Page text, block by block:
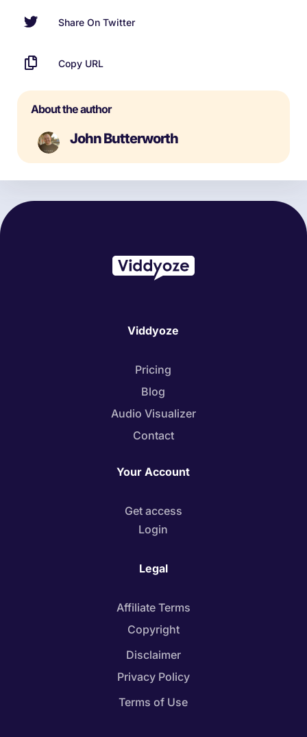
Share On Twitter
Copy URL
About the author
John Butterworth
Viddyoze
Pricing
Blog
Audio Visualizer
Contact
Your Account
Get access
Login
Legal
Affiliate Terms
Copyright
Disclaimer
Privacy Policy
Terms of Use